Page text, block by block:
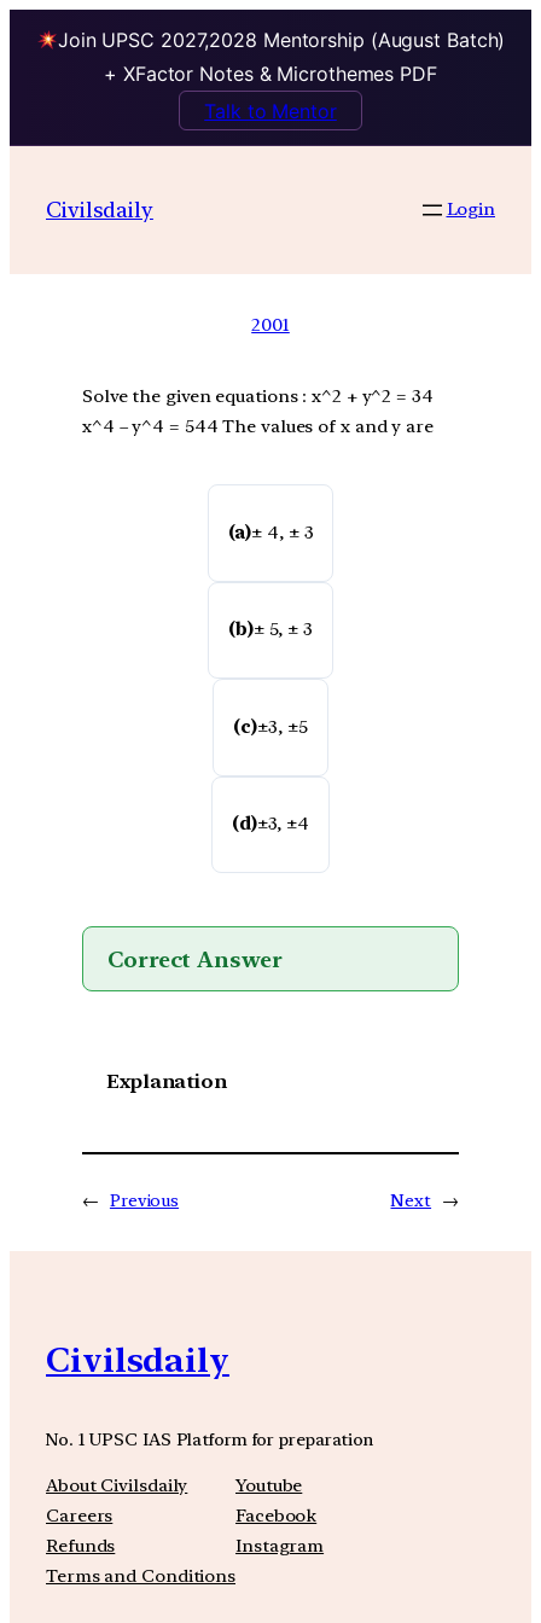
Join UPSC 2027,2028 Mentorship (August Batch)
+ XFactor Notes & Microthemes PDF
Talk to Mentor
Civilsdaily Login
2001
Solve the given equations : x^2 + y^2 = 34
x^4 – y^4 = 544 The values of x and y are
(a)± 4, ± 3
(b)± 5, ± 3
(c)±3, ±5
(d)±3, ±4
Correct Answer
Explanation
← Previous Next →
Civilsdaily
No. 1 UPSC IAS Platform for preparation
About Civilsdaily
Careers
Refunds
Terms and Conditions
Youtube
Facebook
Instagram